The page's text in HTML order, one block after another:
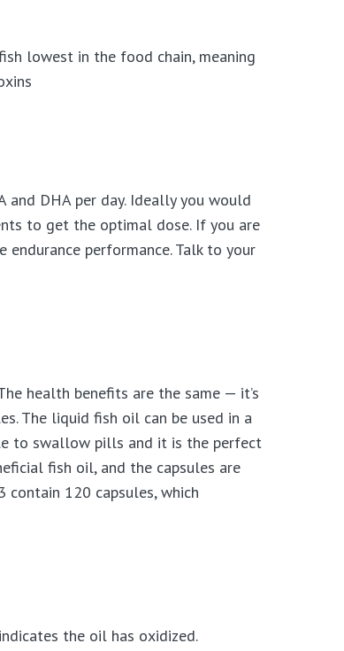
lowest in the food chain, meaning
DHA per day. Ideally you would
to get the optimal dose. If you are
performance. Talk to your
health benefits are the same — it’s
The liquid fish oil can be used in a
to swallow pills and it is the perfect
fish oil, and the capsules are
120 capsules, which
the oil has oxidized.